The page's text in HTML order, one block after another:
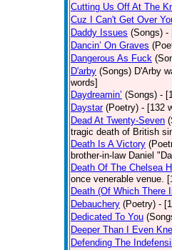
Cutting Us Off At The
Cuz I Can't Get Over
Daddy Issues (Songs) -
Dancin’ On Graves
Dangerous As Fuck
D'arby (Songs) D'Arby
words]
Daydreamin’ (Songs) -
Daystar (Poetry) - [132
Dead At Twenty-Seven
tragic death of British
Death Is A Victory
brother-in-law Daniel
Death Of The Chelsea
once venerable venue.
Death (Of Which There
Debauchery (Poetry) -
Dedicated To You
Deeper Than I Even
Defending The